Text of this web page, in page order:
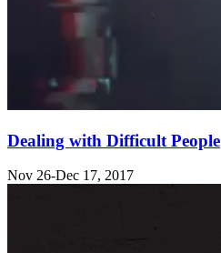
Dealing with Difficult People
Nov 26-Dec 17, 2017